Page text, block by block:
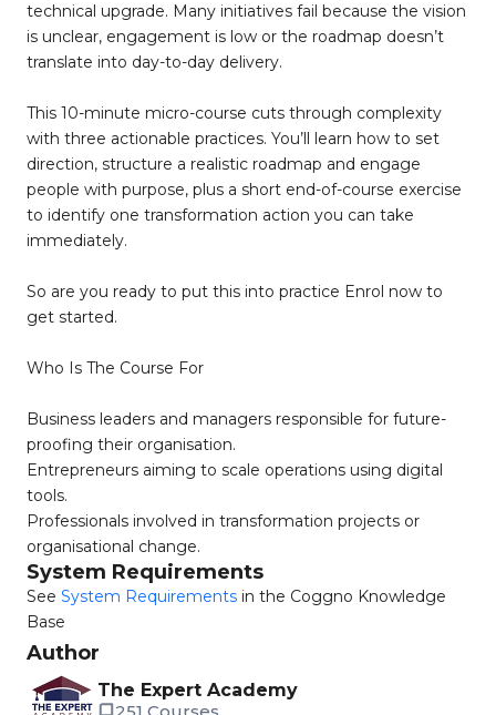
technical upgrade. Many initiatives fail because the vision
is unclear, engagement is low or the roadmap doesn’t
translate into day-to-day delivery.
This 10-minute micro-course cuts through complexity
with three actionable practices. You’ll learn how to set
direction, structure a realistic roadmap and engage
people with purpose, plus a short end-of-course exercise
to identify one transformation action you can take
immediately.
So are you ready to put this into practice Enrol now to
get started.
Who Is The Course For
Business leaders and managers responsible for future-
proofing their organisation.
Entrepreneurs aiming to scale operations using digital
tools.
Professionals involved in transformation projects or
organisational change.
System Requirements
See System Requirements in the Coggno Knowledge
Base
Author
The Expert Academy